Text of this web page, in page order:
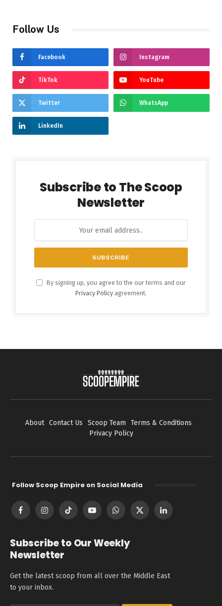
Follow Us
Facebook Instagram
TikTok YouTube
Twitter WhatsApp
LinkedIn
Subscribe to The Scoop
Newsletter
By signing up, you agree to the our terms and our
Privacy Policy agreement.
About Contact Us Scoop Team
Terms & Conditions
Privacy Policy
Follow Scoop Empire on Social Media
FacebookInstagramTikTok YouTubeWhatsApp
X
LinkedIn
Subscribe to Our Weekly
Newsletter
Get the latest scoop from all over the Middle East
to your inbox.